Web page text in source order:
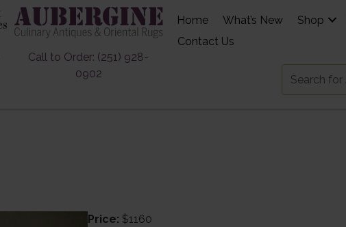
Call to Order: (251) 928-
0902
Home What’s New Shop
Contact Us
Price: $1160